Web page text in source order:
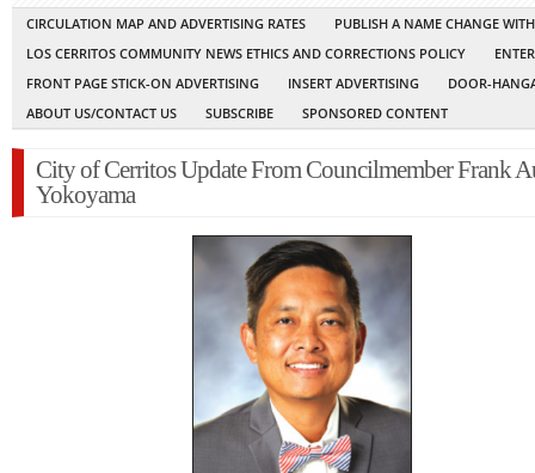
CIRCULATION MAP AND ADVERTISING RATES
PUBLISH A NAME CHANGE
LOS CERRITOS COMMUNITY NEWS ETHICS AND CORRECTIONS POLICY
FRONT PAGE STICK-ON ADVERTISING
INSERT ADVERTISING
DOOR-
ABOUT US/CONTACT US
SUBSCRIBE SPONSORED CONTENT
City of Cerritos Update From Councilmember Frank
Yokoyama